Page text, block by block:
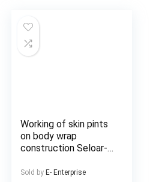
Working of skin pints
on body wrap
construction Seloar-
Sold by E- Enterprise